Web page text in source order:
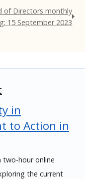
of Directors monthly
15 September 2023
in
to Action in
two-hour online
the current